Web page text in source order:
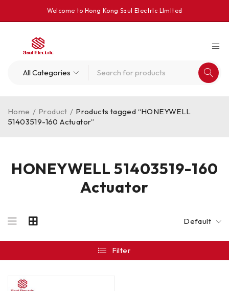
Welcome to Hong Kong Saul Electrlc Llmlted
HONEYWELL 51403519-160
Actuator
Home / Product / Products tagged “HONEYWELL
51403519-160 Actuator”
Default
Filter